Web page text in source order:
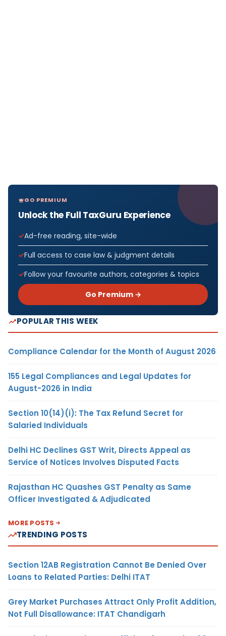
GO PREMIUM
Unlock the Full TaxGuru Experience
Ad-free reading, site-wide
Full access to case law & judgment details
Follow your favourite authors, categories & topics
Go Premium →
POPULAR THIS WEEK
Compliance Calendar for the Month of August 2026
155 Legal Compliances and Legal Updates for
August-2026 in India
Section 10(14)(i): The Tax Refund Secret for
Salaried Individuals
Delhi HC Declines GST Writ, Directs Appeal as
Service of Notices Involves Disputed Facts
Rajasthan HC Quashes GST Penalty as Same
Officer Investigated & Adjudicated
MORE POSTS
TRENDING POSTS
Section 12AB Registration Cannot Be Denied Over
Loans to Related Parties: Delhi ITAT
Grey Market Purchases Attract Only Profit Addition,
Not Full Disallowance: ITAT Chandigarh